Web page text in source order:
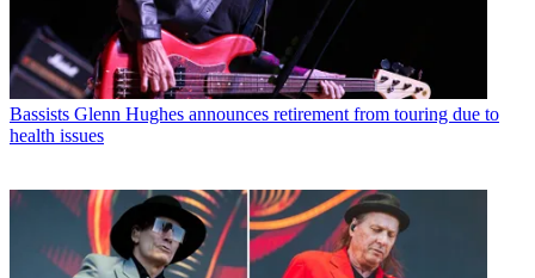
Bassists Glenn Hughes announces retirement from touring due to
health issues